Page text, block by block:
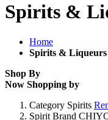
Spirits &
Home
Spirits & Liqueurs
Shop By
Now Shopping by
Category Spirits
Spirit Brand